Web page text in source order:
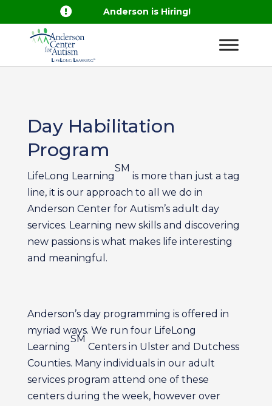
 Anderson is Hiring!
Day Habilitation
Program
LifeLong Learning
SM
is more than just a tag
line, it is our approach to all we do in
Anderson Center for Autism’s adult day
services. Learning new skills and discovering
new passions is what makes life interesting
and meaningful.
Anderson’s day programming is offered in
myriad ways. We run four LifeLong
Learning
SM
Centers in Ulster and Dutchess
Counties. Many individuals in our adult
services program attend one of these
centers during the week, however over